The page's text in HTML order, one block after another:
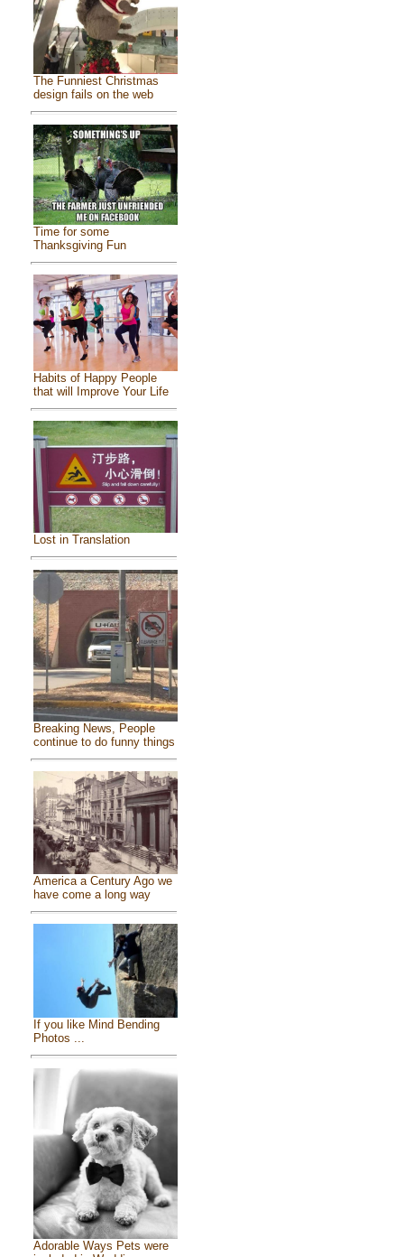
The Funniest Christmas
design fails on the web
Time for some
Thanksgiving Fun
Habits of Happy People
that will Improve Your Life
Lost in Translation
Breaking News, People
continue to do funny things
America a Century Ago we
have come a long way
If you like Mind Bending
Photos ...
Adorable Ways Pets were